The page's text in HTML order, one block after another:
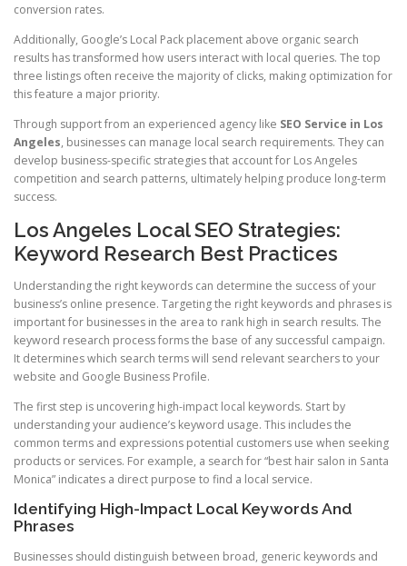
conversion rates.
Additionally, Google’s Local Pack placement above organic search
results has transformed how users interact with local queries. The top
three listings often receive the majority of clicks, making optimization for
this feature a major priority.
Through support from an experienced agency like SEO Service in Los
Angeles, businesses can manage local search requirements. They can
develop business-specific strategies that account for Los Angeles
competition and search patterns, ultimately helping produce long-term
success.
Los Angeles Local SEO Strategies:
Keyword Research Best Practices
Understanding the right keywords can determine the success of your
business’s online presence. Targeting the right keywords and phrases is
important for businesses in the area to rank high in search results. The
keyword research process forms the base of any successful campaign.
It determines which search terms will send relevant searchers to your
website and Google Business Profile.
The first step is uncovering high-impact local keywords. Start by
understanding your audience’s keyword usage. This includes the
common terms and expressions potential customers use when seeking
products or services. For example, a search for “best hair salon in Santa
Monica” indicates a direct purpose to find a local service.
Identifying High-Impact Local Keywords And
Phrases
Businesses should distinguish between broad, generic keywords and